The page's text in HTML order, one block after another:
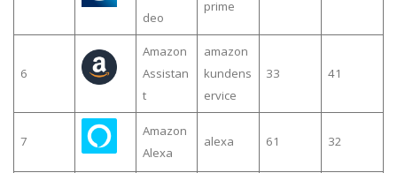
deo
prime
6
Amazon
Assistan
t
amazon
kundens
ervice
33 41
7
Amazon
Alexa
alexa 61 32